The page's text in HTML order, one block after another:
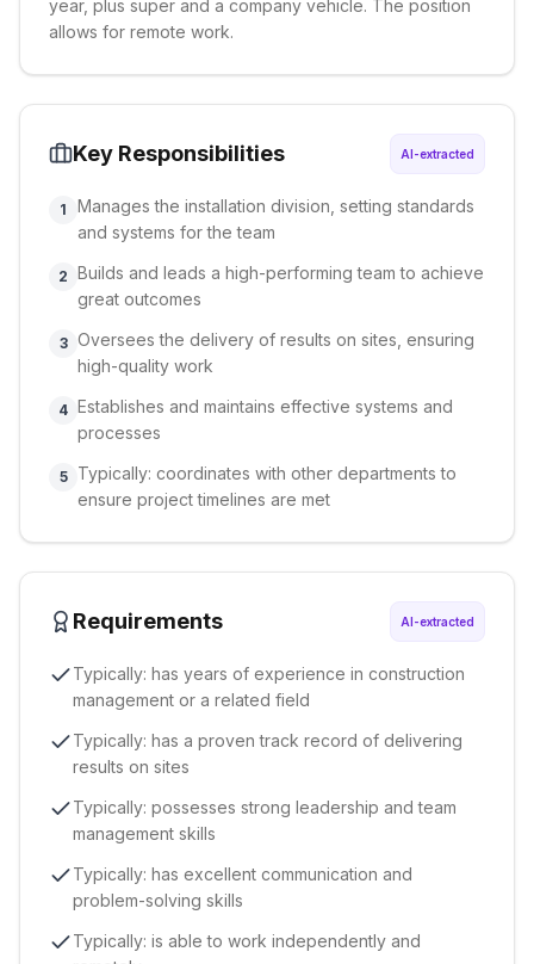
year, plus super and a company vehicle. The position
allows for remote work.
Key Responsibilities AI-extracted
1
Manages the installation division, setting standards
and systems for the team
2 Builds and leads a high-performing team to achieve
great outcomes
3 Oversees the delivery of results on sites, ensuring
high-quality work
4 Establishes and maintains effective systems and
processes
5
Typically: coordinates with other departments to
ensure project timelines are met
Requirements AI-extracted
Typically: has years of experience in construction
management or a related field
Typically: has a proven track record of delivering
results on sites
Typically: possesses strong leadership and team
management skills
Typically: has excellent communication and
problem-solving skills
Typically: is able to work independently and